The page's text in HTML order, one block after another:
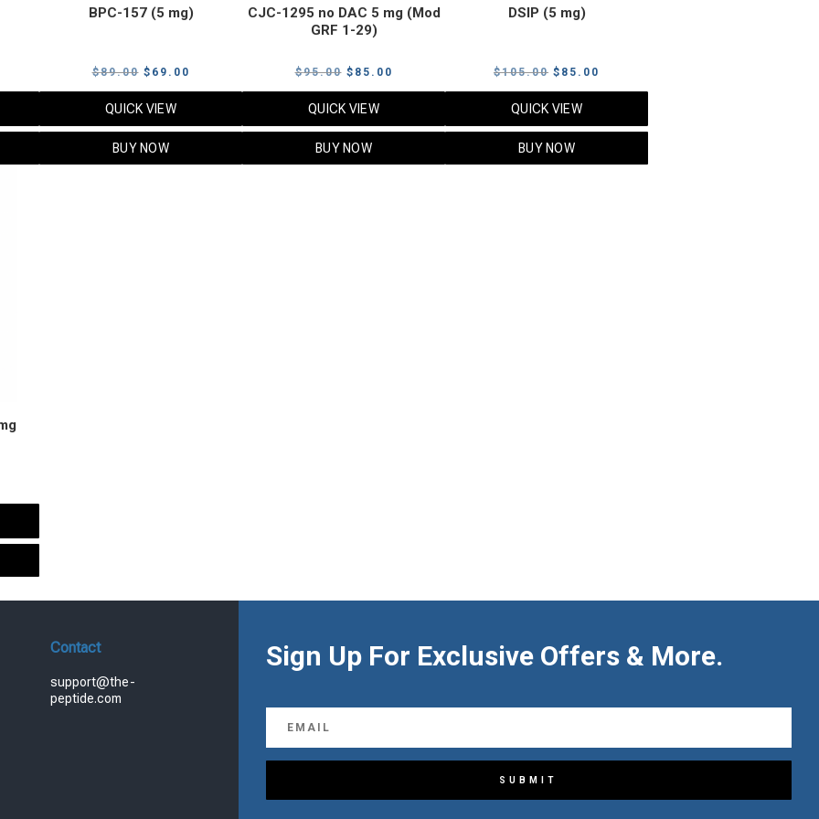
BPC-157 (5 mg)
$89.00 Original
price
was:
$89.00.
$ 69.00
price
QUICK VIEW
BUY NOW
CJC-1295 no DAC 5 mg (Mod
GRF 1-29)
$95.00 Original
price
was:
$95.00.
$ 85.00
price
QUICK VIEW
BUY NOW
DSIP (5 mg)
$105.00 Original
price
was:
$105.00.
$ 85.00
price
QUICK VIEW
BUY NOW
Contact
support@the-
peptide.com
Sign Up For Exclusive Offers & More.
SUBMIT